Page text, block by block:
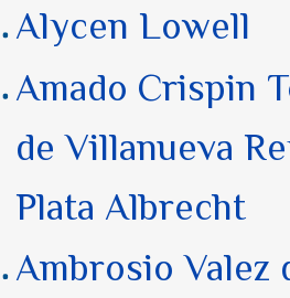
Alycen Lowell
Amado Crispin
de Villanueva
Plata Albrecht
Ambrosio Valez